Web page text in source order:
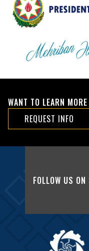
WANT TO LEARN
REQUEST INFO
FOLLOW US